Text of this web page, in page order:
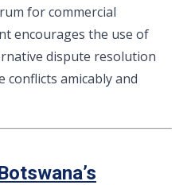
for commercial
encourages the use of
dispute resolution
conflicts amicably and